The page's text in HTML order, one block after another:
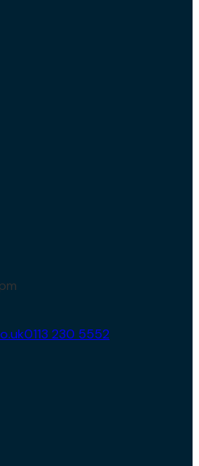
0113 230 5552